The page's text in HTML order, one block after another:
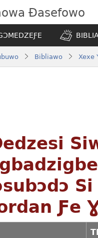
Ɖasefowo
Bibliawo Xexe
Ƒe